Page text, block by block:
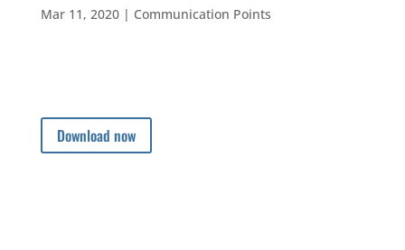
Mar 11, 2020| Communication Points
Download now